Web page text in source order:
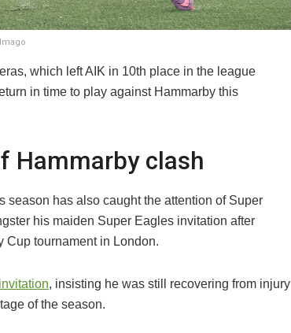
which left AIK in 10th place in the league
in time to play against Hammarby this
Hammarby clash
season has also caught the attention of Super
his maiden Super Eagles invitation after
Cup tournament in London.
, insisting he was still recovering from injury
of the season.